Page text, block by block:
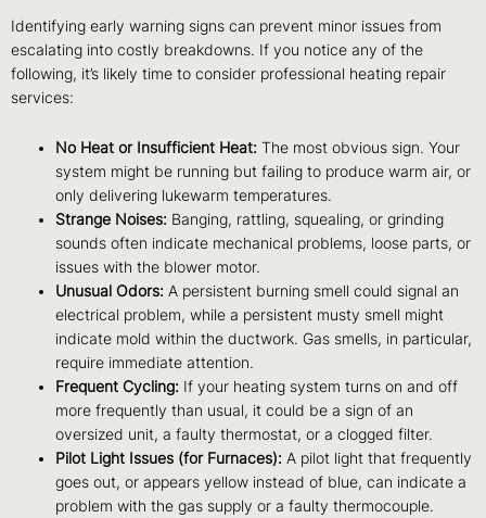
Identifying early warning signs can prevent minor issues from
escalating into costly breakdowns. If you notice any of the
following, it’s likely time to consider professional heating repair
services:
No Heat or Insufficient Heat: The most obvious sign. Your
system might be running but failing to produce warm air, or
only delivering lukewarm temperatures.
Strange Noises: Banging, rattling, squealing, or grinding
sounds often indicate mechanical problems, loose parts, or
issues with the blower motor.
Unusual Odors: A persistent burning smell could signal an
electrical problem, while a persistent musty smell might
indicate mold within the ductwork. Gas smells, in particular,
require immediate attention.
Frequent Cycling: If your heating system turns on and off
more frequently than usual, it could be a sign of an
oversized unit, a faulty thermostat, or a clogged filter.
Pilot Light Issues (for Furnaces): A pilot light that frequently
goes out, or appears yellow instead of blue, can indicate a
problem with the gas supply or a faulty thermocouple.